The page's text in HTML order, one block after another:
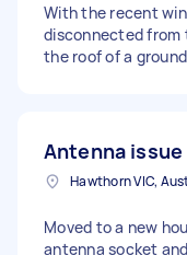
With the recent
disconnected from
the roof of a
Antenna issue
Hawthorn VIC,
Moved to a new
antenna socket